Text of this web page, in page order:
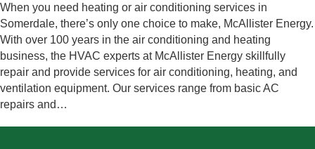
When you need heating or air conditioning services in
Somerdale, there’s only one choice to make, McAllister Energy.
With over 100 years in the air conditioning and heating
business, the HVAC experts at McAllister Energy skillfully
repair and provide services for air conditioning, heating, and
ventilation equipment. Our services range from basic AC
repairs and…